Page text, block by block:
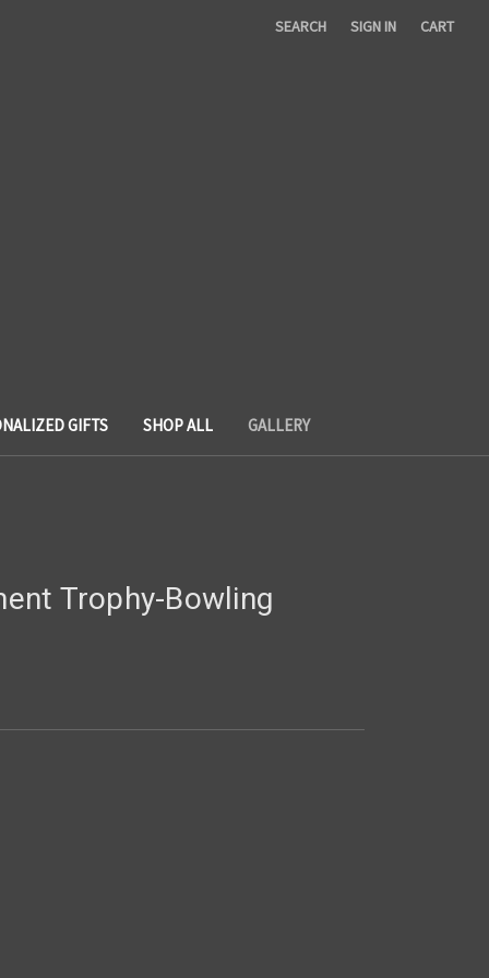
SEARCH SIGN IN CART
GIFTS SHOP ALL GALLERY
Trophy-Bowling